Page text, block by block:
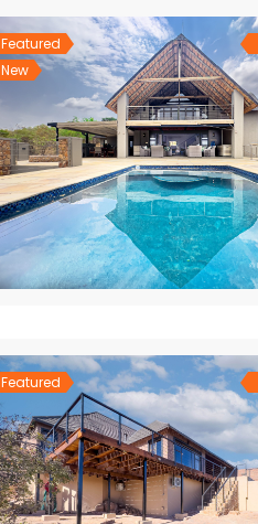
Featured
New
Featured